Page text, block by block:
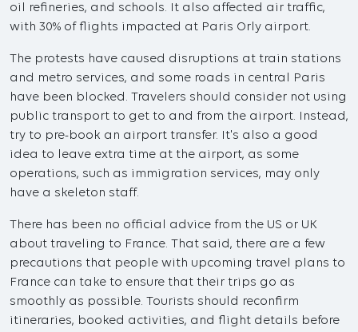
oil refineries, and schools. It also affected air traffic,
with 30% of flights impacted at Paris Orly airport.
The protests have caused disruptions at train stations
and metro services, and some roads in central Paris
have been blocked. Travelers should consider not using
public transport to get to and from the airport. Instead,
try to pre-book an airport transfer. It's also a good
idea to leave extra time at the airport, as some
operations, such as immigration services, may only
have a skeleton staff.
There has been no official advice from the US or UK
about traveling to France. That said, there are a few
precautions that people with upcoming travel plans to
France can take to ensure that their trips go as
smoothly as possible. Tourists should reconfirm
itineraries, booked activities, and flight details before